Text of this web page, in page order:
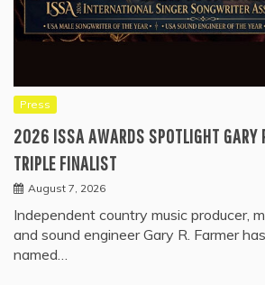
Press
2026 ISSA AWARDS SPOTLIGHT GARY
TRIPLE FINALIST
August 7, 2026
Independent country music producer,
and sound engineer Gary R. Farmer
named…